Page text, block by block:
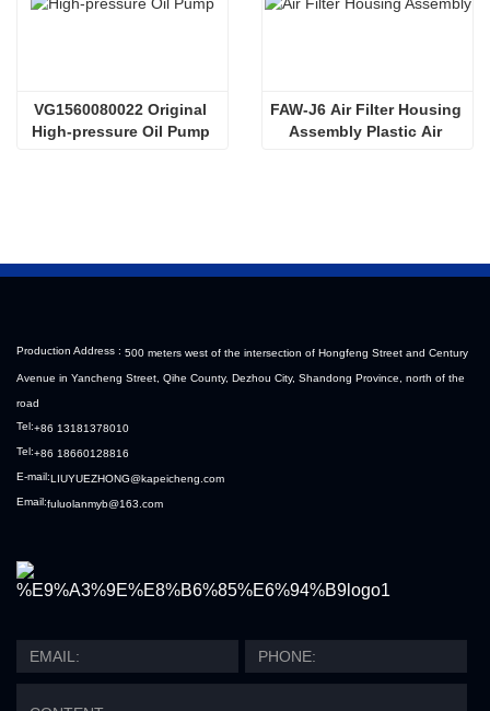
VG1560080022 Original
High-pressure Oil Pump
FAW-J6 Air Filter Housing
Assembly Plastic Air
Production Address : 500 meters west of the intersection of Hongfeng Street and Century
Avenue in Yancheng Street, Qihe County, Dezhou City, Shandong Province, north of the
road
Tel:+86 13181378010
Tel:+86 18660128816
E-mail:LIUYUEZHONG@kapeicheng.com
Email:fuluolanmyb@163.com